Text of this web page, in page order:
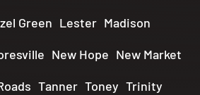
Green Lester Madison
New Hope New Market
Tanner Toney Trinity